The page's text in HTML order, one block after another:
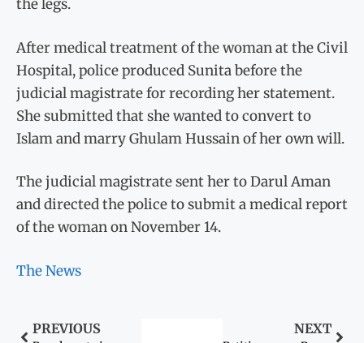
the legs.
After medical treatment of the woman at the Civil
Hospital, police produced Sunita before the
judicial magistrate for recording her statement.
She submitted that she wanted to convert to
Islam and marry Ghulam Hussain of her own will.
The judicial magistrate sent her to Darul Aman
and directed the police to submit a medical report
of the woman on November 14.
The News
PREVIOUS NEXT